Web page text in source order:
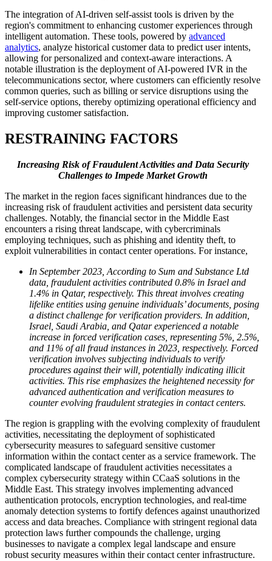
The integration of AI-driven self-assist tools is driven by the
region's commitment to enhancing customer experiences through
intelligent automation. These tools, powered by advanced
analytics, analyze historical customer data to predict user intents,
allowing for personalized and context-aware interactions. A
notable illustration is the deployment of AI-powered IVR in the
telecommunications sector, where customers can efficiently resolve
common queries, such as billing or service disruptions using the
self-service options, thereby optimizing operational efficiency and
improving customer satisfaction.
RESTRAINING FACTORS
Increasing Risk of Fraudulent Activities and Data Security
Challenges to Impede Market Growth
The market in the region faces significant hindrances due to the
increasing risk of fraudulent activities and persistent data security
challenges. Notably, the financial sector in the Middle East
encounters a rising threat landscape, with cybercriminals
employing techniques, such as phishing and identity theft, to
exploit vulnerabilities in contact center operations. For instance,
In September 2023, According to Sum and Substance Ltd
data, fraudulent activities contributed 0.8% in Israel and
1.4% in Qatar, respectively. This threat involves creating
lifelike entities using genuine individuals’ documents, posing
a distinct challenge for verification providers. In addition,
Israel, Saudi Arabia, and Qatar experienced a notable
increase in forced verification cases, representing 5%, 2.5%,
and 11% of all fraud instances in 2023, respectively. Forced
verification involves subjecting individuals to verify
procedures against their will, potentially indicating illicit
activities. This rise emphasizes the heightened necessity for
advanced authentication and verification measures to
counter evolving fraudulent strategies in contact centers.
The region is grappling with the evolving complexity of fraudulent
activities, necessitating the deployment of sophisticated
cybersecurity measures to safeguard sensitive customer
information within the contact center as a service framework. The
complicated landscape of fraudulent activities necessitates a
complex cybersecurity strategy within CCaaS solutions in the
Middle East. This strategy involves implementing advanced
authentication protocols, encryption technologies, and real-time
anomaly detection systems to fortify defences against unauthorized
access and data breaches. Compliance with stringent regional data
protection laws further compounds the challenge, urging
businesses to navigate a complex legal landscape and ensure
robust security measures within their contact center infrastructure.